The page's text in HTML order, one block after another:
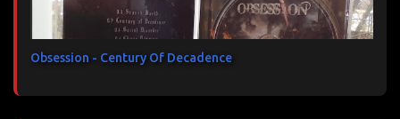
Obsession - Century Of Decadence